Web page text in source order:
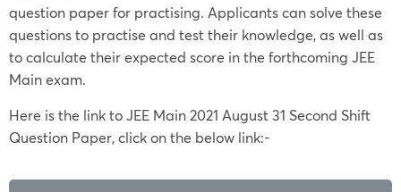
question paper for practising. Applicants can solve these
questions to practise and test their knowledge, as well as
to calculate their expected score in the forthcoming JEE
Main exam.
Here is the link to JEE Main 2021 August 31 Second Shift
Question Paper, click on the below link:-